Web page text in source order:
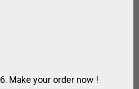
Make your order now !